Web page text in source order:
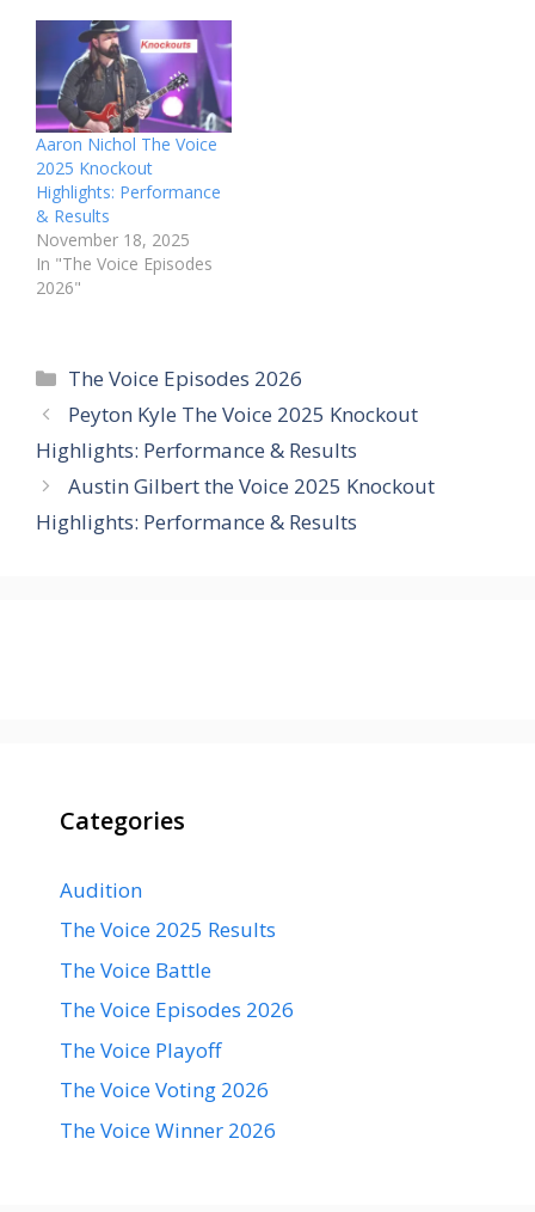
Aaron Nichol The Voice
2025 Knockout
Highlights: Performance
& Results
November 18, 2025
In "The Voice Episodes
2026"
Categories
The Voice Episodes 2026
Peyton Kyle The Voice 2025 Knockout
Highlights: Performance & Results
Austin Gilbert the Voice 2025 Knockout
Highlights: Performance & Results
Categories
Audition
The Voice 2025 Results
The Voice Battle
The Voice Episodes 2026
The Voice Playoff
The Voice Voting 2026
The Voice Winner 2026